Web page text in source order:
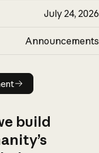
July 24, 2026
Announcements
build